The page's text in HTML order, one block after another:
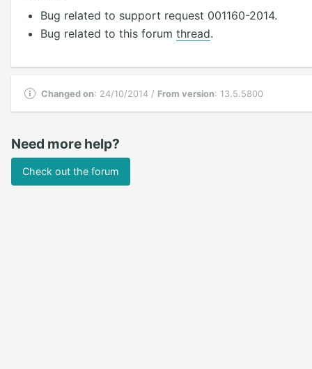
Bug related to support request 001160-2014.
Bug related to this forum thread.
Changed on: 24/10/2014 / From version: 13.5.5800
Need more help?
Check out the forum